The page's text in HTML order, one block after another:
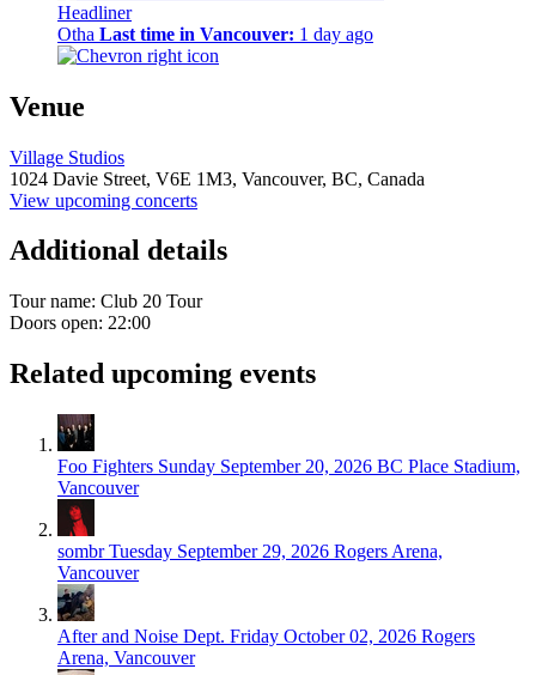
Headliner
Otha Last time in Vancouver: 1 day ago
Venue
Village Studios
1024 Davie Street, V6E 1M3, Vancouver, BC, Canada
View upcoming concerts
Additional details
Tour name: Club 20 Tour
Doors open: 22:00
Related upcoming events
Foo Fighters Sunday September 20, 2026 BC Place Stadium,
Vancouver
sombr Tuesday September 29, 2026 Rogers Arena,
Vancouver
After and Noise Dept. Friday October 02, 2026 Rogers
Arena, Vancouver